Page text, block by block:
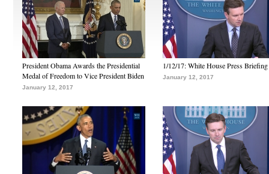
President Obama Awards the Presidential
Medal of Freedom to Vice President Biden
January 12, 2017
1/12/17: White House Press Briefing
January 12, 2017